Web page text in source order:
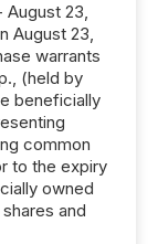
23,
August 23,
warrants
(held by
beneficially
common
to the expiry
owned
and